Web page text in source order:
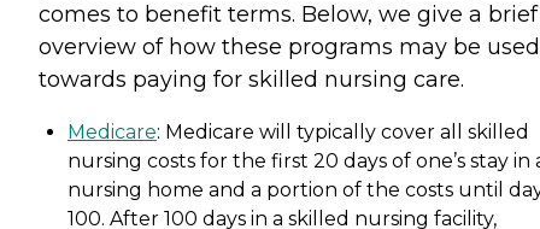
comes to benefit terms. Below, we give a brief
overview of how these programs may be used
towards paying for skilled nursing care.
Medicare: Medicare will typically cover all skilled
nursing costs for the first 20 days of one’s stay in
nursing home and a portion of the costs until
100. After 100 days in a skilled nursing facility,